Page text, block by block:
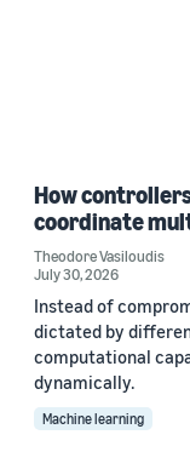
How
coordinate
Theodore Vasiloudis
July 30, 2026
Instead of
dictated by
computational
dynamically.
Machine learning